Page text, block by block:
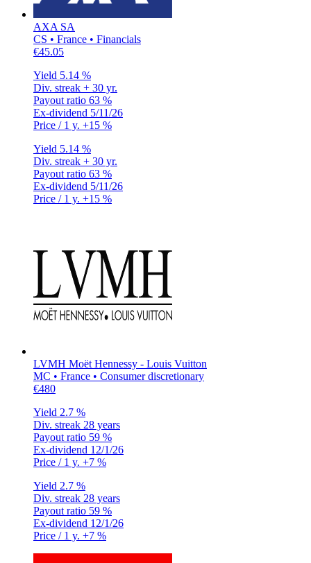
AXA SA
CS • France • Financials
€45.05
Yield 5.14 %
Div. streak + 30 yr.
Payout ratio 63 %
Ex-dividend 5/11/26
Price / 1 y. +15 %
Yield 5.14 %
Div. streak + 30 yr.
Payout ratio 63 %
Ex-dividend 5/11/26
Price / 1 y. +15 %
LVMH Moët Hennessy - Louis Vuitton
MC • France • Consumer discretionary
€480
Yield 2.7 %
Div. streak 28 years
Payout ratio 59 %
Ex-dividend 12/1/26
Price / 1 y. +7 %
Yield 2.7 %
Div. streak 28 years
Payout ratio 59 %
Ex-dividend 12/1/26
Price / 1 y. +7 %